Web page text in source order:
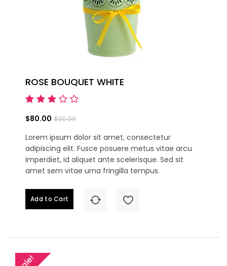
ROSE BOUQUET WHITE
$80.00 $90.00
Lorem ipsum dolor sit amet, consectetur
adipiscing elit. Fusce posuere metus vitae arcu
imperdiet, id aliquet ante scelerisque. Sed sit
amet sem vitae urna fringilla tempus.
Add to Cart